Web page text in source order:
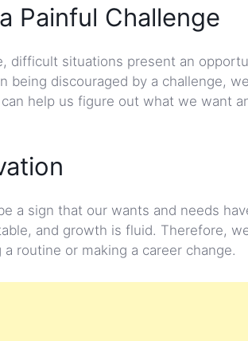
Painful Challenge
difficult situations present an
being discouraged by a challenge,
help us figure out what we want
a sign that our wants and needs
and growth is fluid. Therefore,
routine or making a career change.